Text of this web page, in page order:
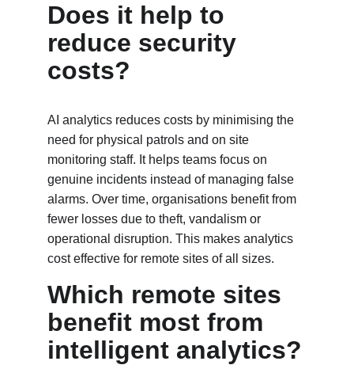
Does it help to
reduce security
costs?
AI analytics reduces costs by minimising the
need for physical patrols and on site
monitoring staff. It helps teams focus on
genuine incidents instead of managing false
alarms. Over time, organisations benefit from
fewer losses due to theft, vandalism or
operational disruption. This makes analytics
cost effective for remote sites of all sizes.
Which remote sites
benefit most from
intelligent analytics?